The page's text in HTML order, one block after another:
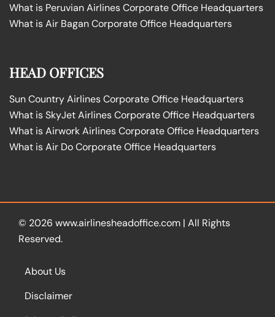
What is Peruvian Airlines Corporate Office Headquarters
What is Air Bagan Corporate Office Headquarters
HEAD OFFICES
Sun Country Airlines Corporate Office Headquarters
What is SkyJet Airlines Corporate Office Headquarters
What is Airwork Airlines Corporate Office Headquarters
What is Air Do Corporate Office Headquarters
© 2026 www.airlinesheadoffice.com | All Rights
Reserved.
About Us
Disclaimer